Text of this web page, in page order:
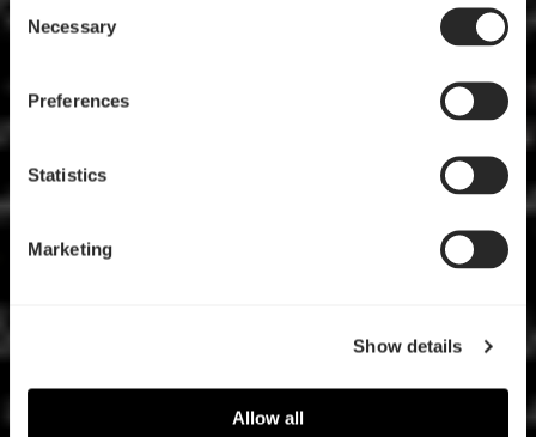
Selection
Necessary
Preferences
Statistics
Marketing
Show details
Allow all